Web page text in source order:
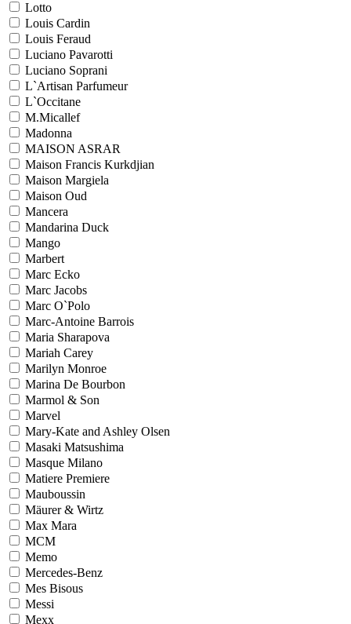
Lotto
Louis Cardin
Louis Feraud
Luciano Pavarotti
Luciano Soprani
L`Artisan Parfumeur
L`Occitane
M.Micallef
Madonna
MAISON ASRAR
Maison Francis Kurkdjian
Maison Margiela
Maison Oud
Mancera
Mandarina Duck
Mango
Marbert
Marc Ecko
Marc Jacobs
Marc O`Polo
Marc-Antoine Barrois
Maria Sharapova
Mariah Carey
Marilyn Monroe
Marina De Bourbon
Marmol & Son
Marvel
Mary-Kate and Ashley Olsen
Masaki Matsushima
Masque Milano
Matiere Premiere
Mauboussin
Mäurer & Wirtz
Max Mara
MCM
Memo
Mercedes-Benz
Mes Bisous
Messi
Mexx